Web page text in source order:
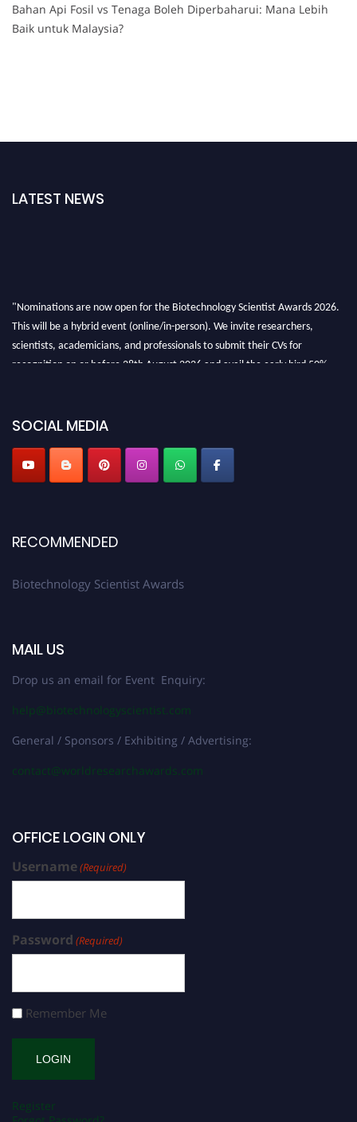
Bahan Api Fosil vs Tenaga Boleh Diperbaharui: Mana Lebih
Baik untuk Malaysia?
LATEST NEWS
"Nominations are now open for the Biotechnology Scientist Awards 2026.
This will be a hybrid event (online/in-person). We invite researchers,
scientists, academicians, and professionals to submit their CVs for
recognition on or before 28th August 2026 and avail the early bird 50%
SOCIAL MEDIA
RECOMMENDED
Biotechnology Scientist Awards
MAIL US
Drop us an email for Event Enquiry:
help@biotechnologyscientist.com
General / Sponsors / Exhibiting / Advertising:
contact@worldresearchawards.com
OFFICE LOGIN ONLY
Username(Required)
Password (Required)
Remember Me
Register